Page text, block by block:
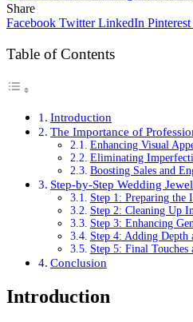
Share
Facebook Twitter LinkedIn Pinterest
Table of Contents
Introduction
The Importance of
Enhancing Visual
Eliminating
Boosting Sales and
Step-by-Step Wedding
Step 1: Preparing the
Step 2: Cleaning Up
Step 3: Enhancing
Step 4: Adding Depth
Step 5: Final
Conclusion
Introduction